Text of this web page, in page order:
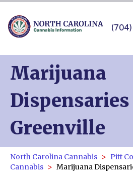
Marijuana
Greenville
North Carolina Cannabis
Pitt
Cannabis
Marijuana